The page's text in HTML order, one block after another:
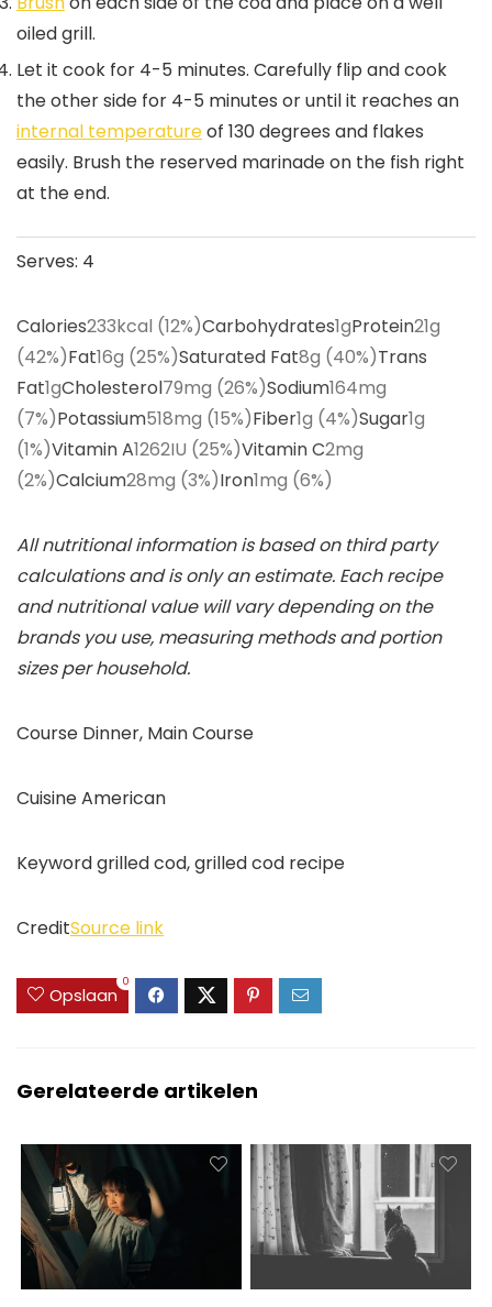
oiled grill.
Let it cook for 4-5 minutes. Carefully flip and cook
the other side for 4-5 minutes or until it reaches an
internal temperatureof 130 degrees and flakes
easily. Brush the reserved marinade on the fish right
at the end.
Serves: 4
Calories233kcal (12%)Carbohydrates1gProtein21g
(42%)Fat16g (25%)Saturated Fat8g (40%)Trans
Fat1gCholesterol79mg (26%)Sodium164mg
(7%)Potassium518mg (15%)Fiber1g (4%)Sugar1g
(1%)Vitamin A1262IU (25%)Vitamin C2mg
(2%)Calcium28mg (3%)Iron1mg (6%)
All nutritional information is based on third party
calculations and is only an estimate. Each recipe
and nutritional value will vary depending on the
brands you use, measuring methods and portion
sizes per household.
Course Dinner, Main Course
CuisineAmerican
Keywordgrilled cod, grilled cod recipe
CreditSource link
Opslaan
0
Gerelateerde artikelen